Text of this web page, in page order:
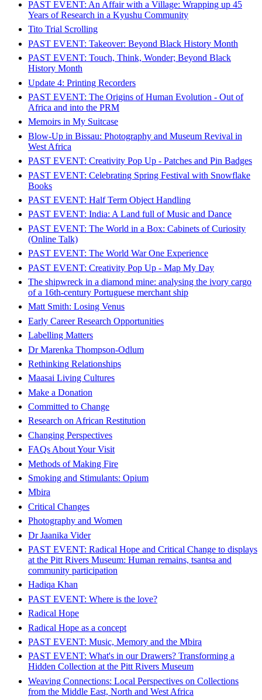
PAST EVENT: An Affair with a Village: Wrapping up 45
Years of Research in a Kyushu Community
Tito Trial Scrolling
PAST EVENT: Takeover: Beyond Black History Month
PAST EVENT: Touch, Think, Wonder; Beyond Black
History Month
Update 4: Printing Recorders
PAST EVENT: The Origins of Human Evolution - Out of
Africa and into the PRM
Memoirs in My Suitcase
Blow-Up in Bissau: Photography and Museum Revival in
West Africa
PAST EVENT: Creativity Pop Up - Patches and Pin Badges
PAST EVENT: Celebrating Spring Festival with Snowflake
Books
PAST EVENT: Half Term Object Handling
PAST EVENT: India: A Land full of Music and Dance
PAST EVENT: The World in a Box: Cabinets of Curiosity
(Online Talk)
PAST EVENT: The World War One Experience
PAST EVENT: Creativity Pop Up - Map My Day
The shipwreck in a diamond mine: analysing the ivory cargo
of a 16th-century Portuguese merchant ship
Matt Smith: Losing Venus
Early Career Research Opportunities
Labelling Matters
Dr Marenka Thompson-Odlum
Rethinking Relationships
Maasai Living Cultures
Make a Donation
Committed to Change
Research on African Restitution
Changing Perspectives
FAQs About Your Visit
Methods of Making Fire
Smoking and Stimulants: Opium
Mbira
Critical Changes
Photography and Women
Dr Jaanika Vider
PAST EVENT: Radical Hope and Critical Change to displays
at the Pitt Rivers Museum: Human remains, tsantsa and
community participation​​​​​​​
Hadiqa Khan
PAST EVENT: Where is the love?
Radical Hope
Radical Hope as a concept
PAST EVENT: Music, Memory and the Mbira
PAST EVENT: What's in our Drawers? Transforming a
Hidden Collection at the Pitt Rivers Museum
Weaving Connections: Local Perspectives on Collections
from the Middle East, North and West Africa